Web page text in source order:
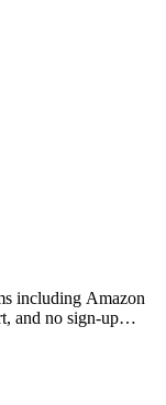
including Amazon
and no sign-up